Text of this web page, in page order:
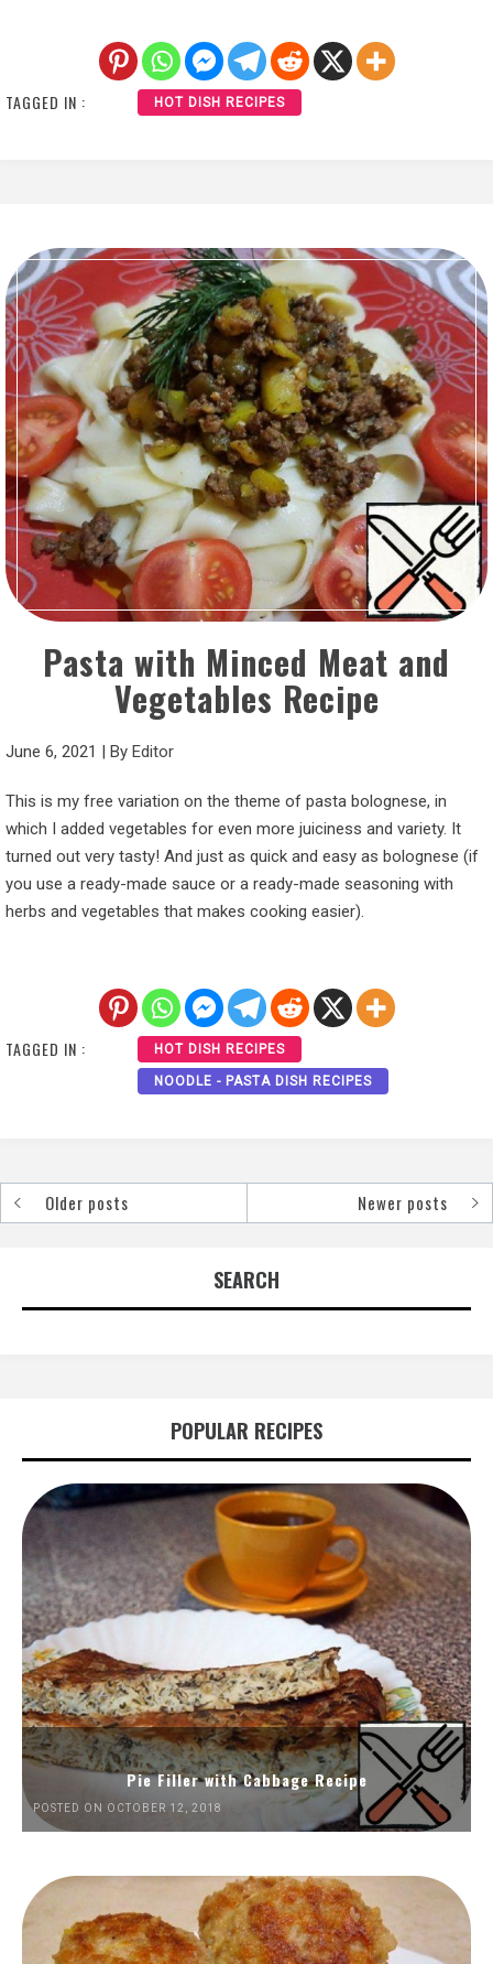
TAGGED IN : HOT DISH RECIPES
Pasta with Minced Meat and
Vegetables Recipe
June 6, 2021 | By Editor
This is my free variation on the theme of pasta bolognese, in
which I added vegetables for even more juiciness and variety. It
turned out very tasty! And just as quick and easy as bolognese (if
you use a ready-made sauce or a ready-made seasoning with
herbs and vegetables that makes cooking easier).
TAGGED IN : HOT DISH RECIPES
NOODLE - PASTA DISH RECIPES
PostsOlder posts Newer posts
SEARCH
POPULAR RECIPES
Pie Filler with Cabbage Recipe
POSTED ON OCTOBER 12, 2018